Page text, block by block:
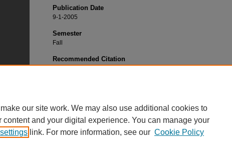
Publication Date
9-1-2005
Semester
Fall
Recommended Citation
our site work. We may also use additional cookies to
and your digital experience. You can manage your
link. For more information, see our Cookie Policy